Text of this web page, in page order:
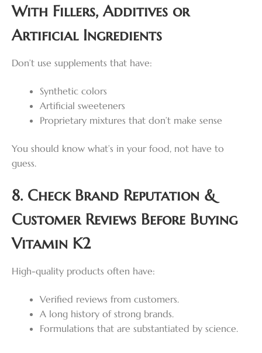
With Fillers, Additives or
Artificial Ingredients
Don’t use supplements that have:
Synthetic colors
Artificial sweeteners
Proprietary mixtures that don’t make sense
You should know what’s in your food, not have to
guess.
8. Check Brand Reputation &
Customer Reviews Before Buying
Vitamin K2
High-quality products often have:
Verified reviews from customers.
A long history of strong brands.
Formulations that are substantiated by science.